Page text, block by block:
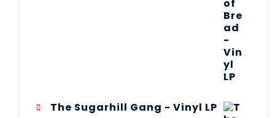
The Sugarhill Gang - Vinyl LP